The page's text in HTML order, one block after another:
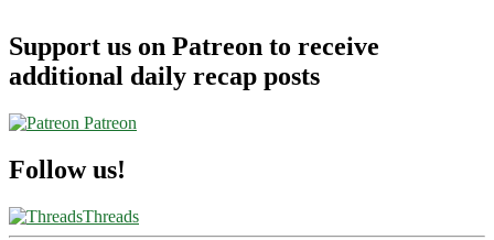
Support us on Patreon to receive
additional daily recap posts
Patreon
Follow us!
Threads